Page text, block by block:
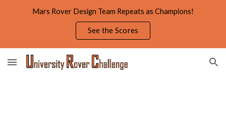
Skip to navigation
Mars Rover Design Team Repeats as Champions!
See the Scores